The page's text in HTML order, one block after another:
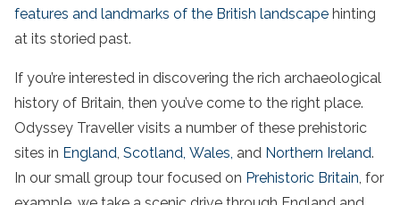
features and landmarks of the British landscape hinting
at its storied past.
If you’re interested in discovering the rich archaeological
history of Britain, then you’ve come to the right place.
Odyssey Traveller visits a number of these prehistoric
sites in England, Scotland, Wales, and Northern Ireland.
In our small group tour focused on Prehistoric Britain, for